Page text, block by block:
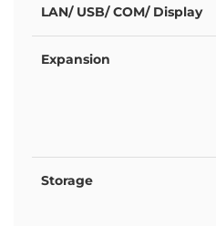
LAN/ USB/ COM/ Display
Expansion
Storage